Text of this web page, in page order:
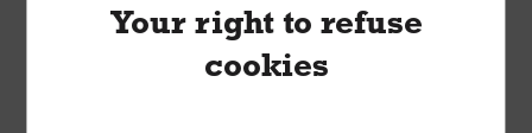
94mm/110mm Twin Wall Flexi
Electric Duct Black Coil 50m
Your right to refuse
cookies